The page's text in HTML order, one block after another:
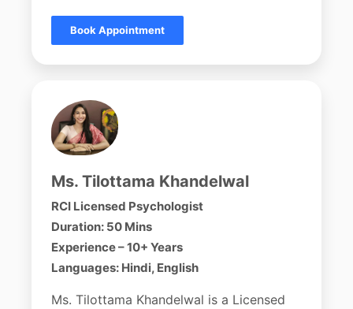
Book Appointment
Ms. Tilottama Khandelwal
RCI Licensed Psychologist
Duration: 50 Mins
Experience – 10+ Years
Languages: Hindi, English
Ms. Tilottama Khandelwal is a Licensed